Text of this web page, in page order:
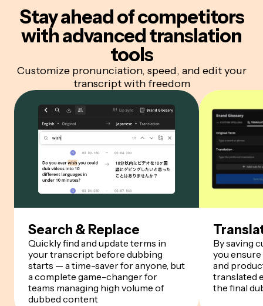
Stay ahead of competitors
with advanced translation
tools
Customize pronunciation, speed, and edit your
transcript with freedom
Search & Replace
Quickly find and update terms in
your transcript before dubbing
starts — a time-saver for anyone, but
a complete game-changer for
teams managing high volume of
dubbed content
By saving
you
and
translated
the final